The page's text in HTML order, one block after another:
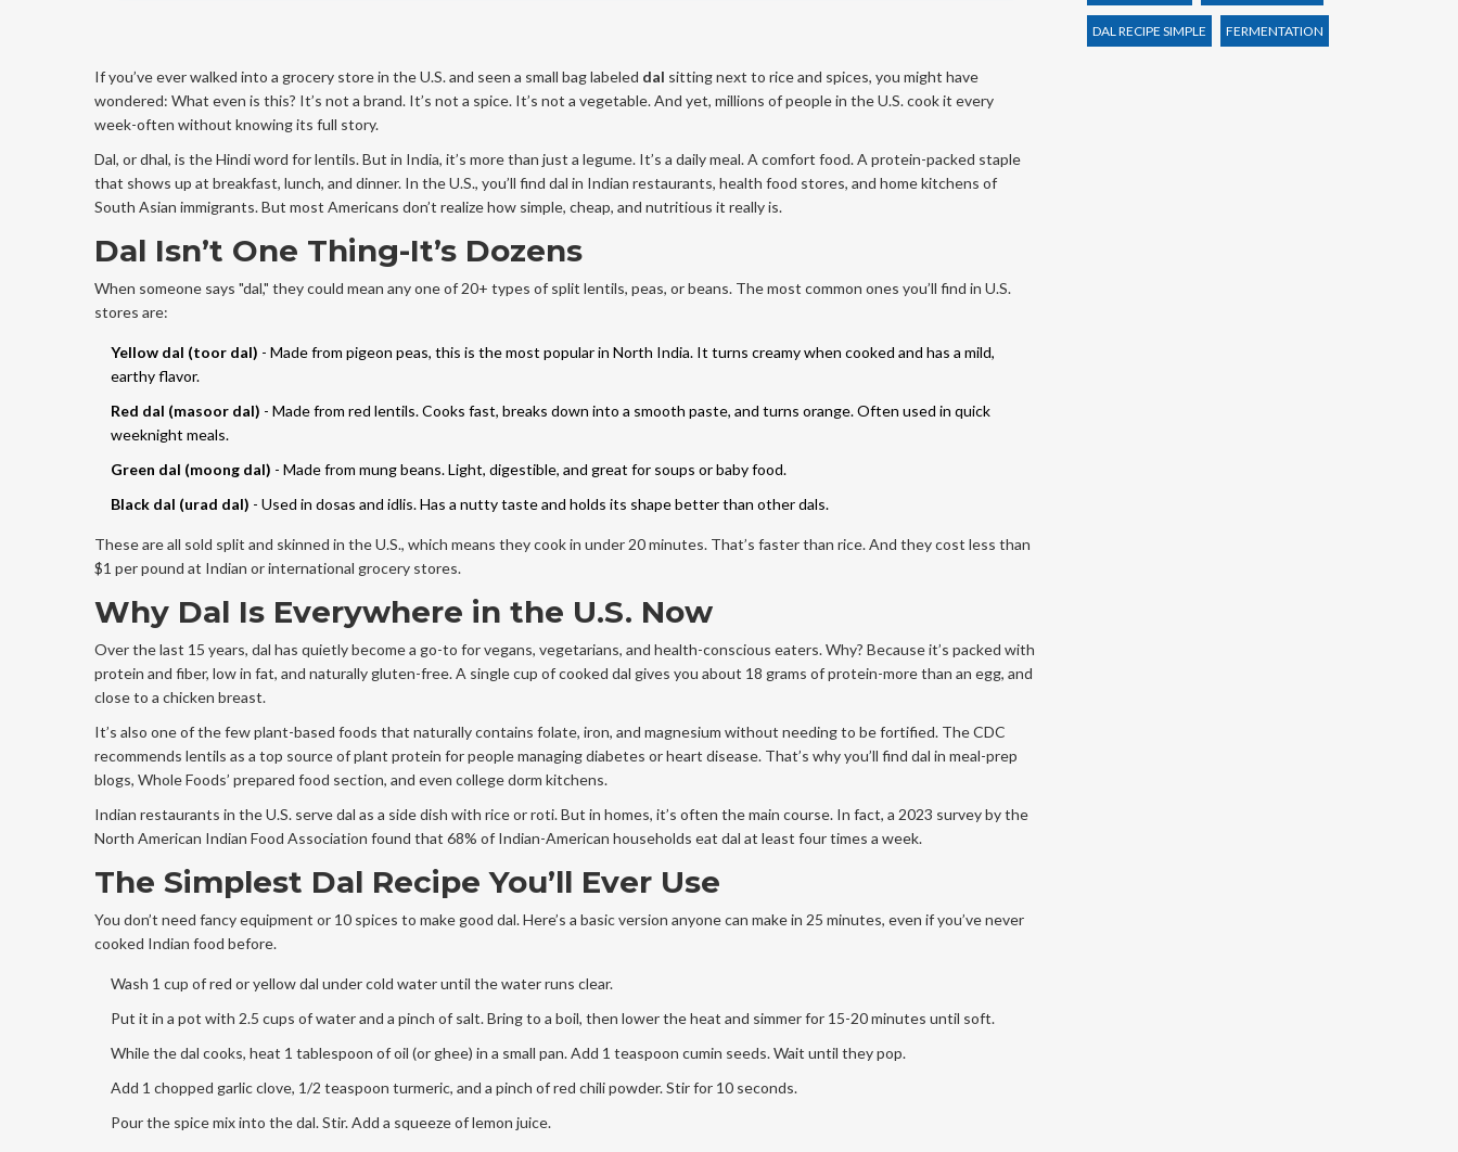
If you’ve ever walked into a grocery store in the U.S. and seen a small bag labeled dal sitting next to rice and spices, you might have
wondered: What even is this? It’s not a brand. It’s not a spice. It’s not a vegetable. And yet, millions of people in the U.S. cook it every
week-often without knowing its full story.
Dal, or dhal, is the Hindi word for lentils. But in India, it’s more than just a legume. It’s a daily meal. A comfort food. A protein-packed staple
that shows up at breakfast, lunch, and dinner. In the U.S., you’ll find dal in Indian restaurants, health food stores, and home kitchens of
South Asian immigrants. But most Americans don’t realize how simple, cheap, and nutritious it really is.
Dal Isn’t One Thing-It’s Dozens
When someone says "dal," they could mean any one of 20+ types of split lentils, peas, or beans. The most common ones you’ll find in U.S.
stores are:
Yellow dal (toor dal) - Made from pigeon peas, this is the most popular in North India. It turns creamy when cooked and has a mild,
earthy flavor.
Red dal (masoor dal) - Made from red lentils. Cooks fast, breaks down into a smooth paste, and turns orange. Often used in quick
weeknight meals.
Green dal (moong dal) - Made from mung beans. Light, digestible, and great for soups or baby food.
Black dal (urad dal) - Used in dosas and idlis. Has a nutty taste and holds its shape better than other dals.
These are all sold split and skinned in the U.S., which means they cook in under 20 minutes. That’s faster than rice. And they cost less than
$1 per pound at Indian or international grocery stores.
Why Dal Is Everywhere in the U.S. Now
Over the last 15 years, dal has quietly become a go-to for vegans, vegetarians, and health-conscious eaters. Why? Because it’s packed with
protein and fiber, low in fat, and naturally gluten-free. A single cup of cooked dal gives you about 18 grams of protein-more than an egg, and
close to a chicken breast.
It’s also one of the few plant-based foods that naturally contains folate, iron, and magnesium without needing to be fortified. The CDC
recommends lentils as a top source of plant protein for people managing diabetes or heart disease. That’s why you’ll find dal in meal-prep
blogs, Whole Foods’ prepared food section, and even college dorm kitchens.
Indian restaurants in the U.S. serve dal as a side dish with rice or roti. But in homes, it’s often the main course. In fact, a 2023 survey by the
North American Indian Food Association found that 68% of Indian-American households eat dal at least four times a week.
The Simplest Dal Recipe You’ll Ever Use
You don’t need fancy equipment or 10 spices to make good dal. Here’s a basic version anyone can make in 25 minutes, even if you’ve never
cooked Indian food before.
Wash 1 cup of red or yellow dal under cold water until the water runs clear.
Put it in a pot with 2.5 cups of water and a pinch of salt. Bring to a boil, then lower the heat and simmer for 15-20 minutes until soft.
While the dal cooks, heat 1 tablespoon of oil (or ghee) in a small pan. Add 1 teaspoon cumin seeds. Wait until they pop.
Add 1 chopped garlic clove, 1/2 teaspoon turmeric, and a pinch of red chili powder. Stir for 10 seconds.
Pour the spice mix into the dal. Stir. Add a squeeze of lemon juice.
DAL RECIPE SIMPLE FERMENTATION